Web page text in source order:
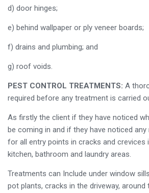
d) door hinges;
e) behind wallpaper or ply veneer boards;
f) drains and plumbing; and
g) roof voids.
PEST CONTROL TREATMENTS: A
required before any treatment is carried
As firstly the client if they have noticed
be coming in and if they have noticed
for all entry points in cracks and crevices
kitchen, bathroom and laundry areas.
Treatments can Include under window
pot plants, cracks in the driveway, around